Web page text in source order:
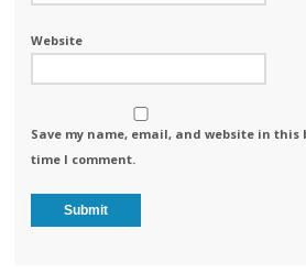
Website
Save my name, email, and website in this
time I comment.